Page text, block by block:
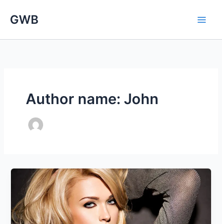
GWB
Author name: John